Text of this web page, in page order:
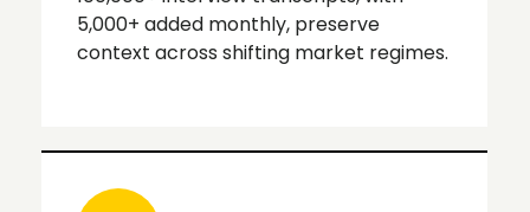
5,000+ added monthly, preserve
context across shifting market regimes.